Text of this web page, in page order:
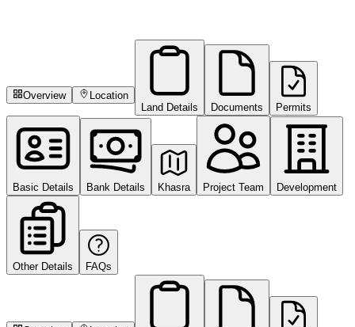
Overview
Location
Land Details
Documents Permits
Basic Details Bank Details Khasra Project Team Development
Other Details FAQs